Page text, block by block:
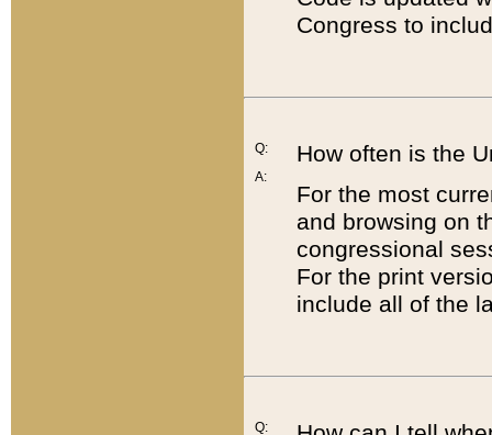
Congress to
Q:
A:
How often is the
For the most
and browsing on
congressional
For the print
include all of the
Q: